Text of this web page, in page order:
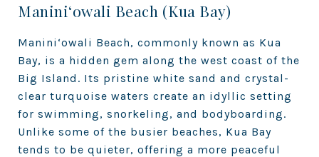
Manini‘owali Beach (Kua Bay)
Manini‘owali Beach, commonly known as Kua
Bay, is a hidden gem along the west coast of the
Big Island. Its pristine white sand and crystal-
clear turquoise waters create an idyllic setting
for swimming, snorkeling, and bodyboarding.
Unlike some of the busier beaches, Kua Bay
tends to be quieter, offering a more peaceful